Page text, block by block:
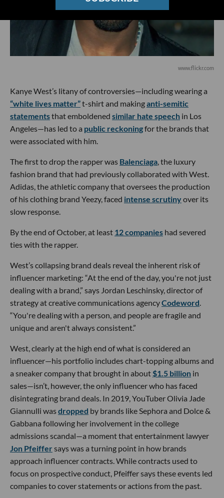
www.flickr.com
Kanye West’s litany of controversies—including wearing a
“white lives matter”t-shirt and makinganti-semitic
statementsthat emboldened similar hate speech in Los
Angeles—has led to a public reckoningfor the brands that
were associated with him.
The first to drop the rapper was Balenciaga, the luxury
fashion brand that had previously collaborated with West.
Adidas, the athletic company that oversees the production
of his clothing brand Yeezy, faced intense scrutinyover its
slow response.
By the end of October, at least 12 companies had severed
ties with the rapper.
West’s collapsing brand deals reveal the inherent risk of
influencer marketing: “At the end of the day, you're not just
dealing with a brand,” says Jordan Leschinsky, director of
strategy at creative communications agencyCodeword.
“You're dealing with a person, and people are fragile and
unique and aren't always consistent.”
West, clearly at the high end of what is considered an
influencer—his portfolio includes chart-topping albums and
a sneaker company that brought in about$1.5 billion in
sales—isn’t, however, the only influencer who has faced
disintegrating brand deals. In 2019, YouTuber Olivia Jade
Giannulli wasdropped by brands like Sephora and Dolce &
Gabbana following her involvement in the college
admissions scandal—a moment that entertainment lawyer
Jon Pfeiffersays was a turning point in how brands
approach influencer contracts. While contracts used to
focus on prospective conduct, Pfeiffer says these events led
companies to cover statements or actions from the past.